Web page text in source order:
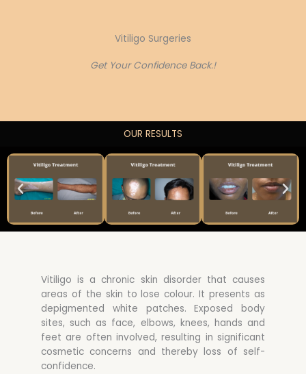
Vitiligo Surgeries
Get Your Confidence Back.!
OUR RESULTS
Vitiligo is a chronic skin disorder that causes
areas of the skin to lose colour. It presents as
depigmented white patches. Exposed body
sites, such as face, elbows, knees, hands and
feet are often involved, resulting in significant
cosmetic concerns and thereby loss of self-
confidence.